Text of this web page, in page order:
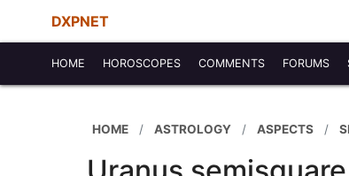
DXPNET
HOME HOROSCOPES COMMENTS FORUMS
HOME ASTROLOGY ASPECTS